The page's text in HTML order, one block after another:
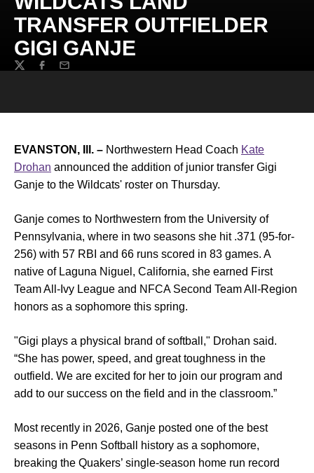
TRANSFER OUTFIELDER
GIGI GANJE
TwitterFacebook
Email
EVANSTON, Ill. – Northwestern Head Coach Kate
Drohan announced the addition of junior transfer Gigi
Ganje to the Wildcats' roster on Thursday.
Ganje comes to Northwestern from the University of
Pennsylvania, where in two seasons she hit .371 (95-for-
256) with 57 RBI and 66 runs scored in 83 games. A
native of Laguna Niguel, California, she earned First
Team All-Ivy League and NFCA Second Team All-Region
honors as a sophomore this spring.
"Gigi plays a physical brand of softball," Drohan said.
“She has power, speed, and great toughness in the
outfield. We are excited for her to join our program and
add to our success on the field and in the classroom.”
Most recently in 2026, Ganje posted one of the best
seasons in Penn Softball history as a sophomore,
breaking the Quakers’ single-season home run record